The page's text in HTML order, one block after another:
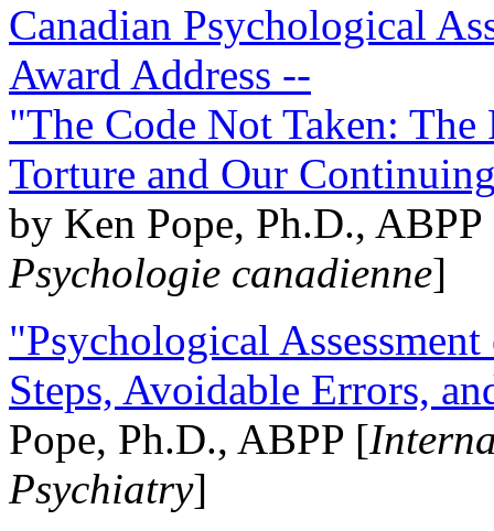
Canadian Psychological
Award Address --
"The Code Not Taken:
Torture and Our
by Ken Pope, Ph.D.,
Psychologie canadienne]
"Psychological
Steps, Avoidable Errors,
Pope, Ph.D., ABPP [
Psychiatry]